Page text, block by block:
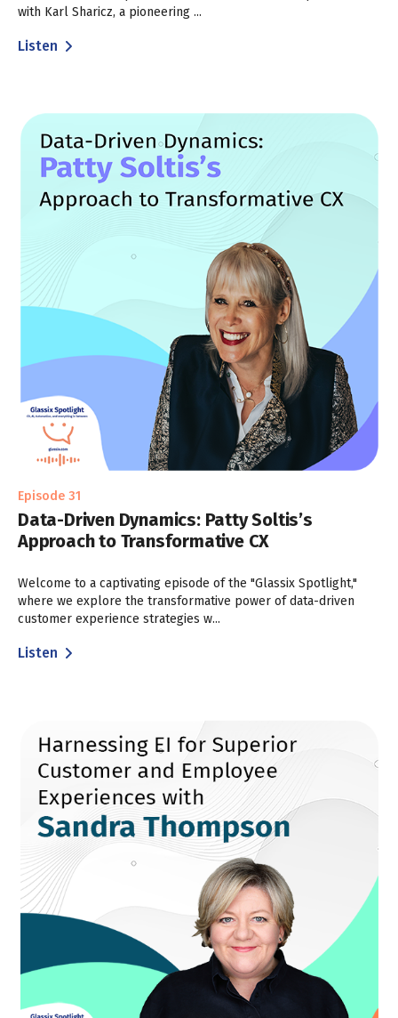
with Karl Sharicz, a pioneering ...
Listen
Episode 31
Data-Driven Dynamics: Patty Soltis’s
Approach to Transformative CX
Welcome to a captivating episode of the "Glassix Spotlight,"
where we explore the transformative power of data-driven
customer experience strategies w...
Listen